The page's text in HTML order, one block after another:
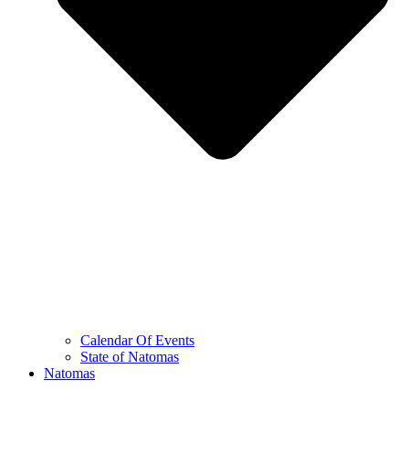
Calendar Of Events
State of Natomas
Natomas